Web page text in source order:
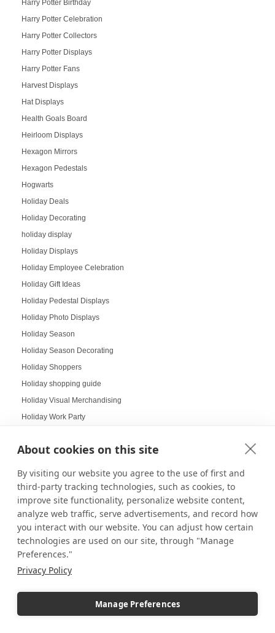
About cookies on this site
By visiting our website you agree to the use of first and
third-party tracking technologies, such as cookies, to
improve site functionality, personalize website content,
analyze web traffic, serve advertisements, and record how
you interact with our website. You can adjust how certain
technologies are used on our site, through "Manage
Preferences."
Privacy Policy
Manage Preferences
Harry Potter Birthday
Harry Potter Celebration
Harry Potter Collectors
Harry Potter Displays
Harry Potter Fans
Harvest Displays
Hat Displays
Health Goals Board
Heirloom Displays
Hexagon Mirrors
Hexagon Pedestals
Hogwarts
Holiday Deals
Holiday Decorating
holiday display
Holiday Displays
Holiday Employee Celebration
Holiday Gift Ideas
Holiday Pedestal Displays
Holiday Photo Displays
Holiday Season
Holiday Season Decorating
Holiday Shoppers
Holiday shopping guide
Holiday Visual Merchandising
Holiday Work Party
Home Displays
Home organization
Hospitality Design
Hospitality inspired experiences
Hospitality Level Experiences
Hotel Design Ideas
Hotel Displays
How to Build a LEGO Display Case
How to Clean Acrylic Picture Frames